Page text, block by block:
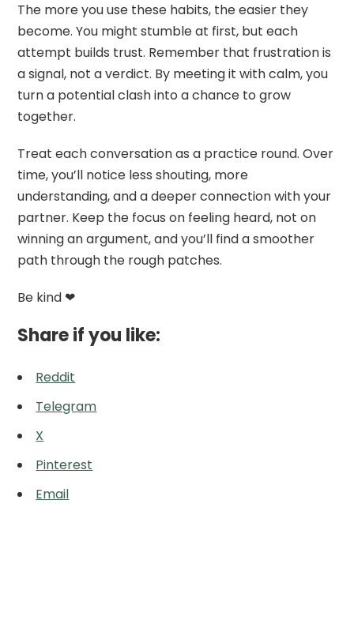
The more you use these habits, the easier they
become. You might stumble at first, but each
attempt builds trust. Remember that frustration is
a signal, not a verdict. By meeting it with calm, you
turn a potential clash into a chance to grow
together.
Treat each conversation as a practice round. Over
time, you’ll notice less shouting, more
understanding, and a deeper connection with your
partner. Keep the focus on feeling heard, not on
winning an argument, and you’ll find a smoother
path through the rough patches.
Be kind ❤
Share if you like:
Reddit
Telegram
X
Pinterest
Email